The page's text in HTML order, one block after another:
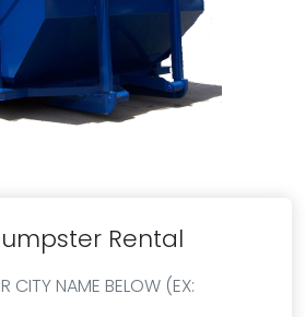
Rental
CITY NAME BELOW (EX: